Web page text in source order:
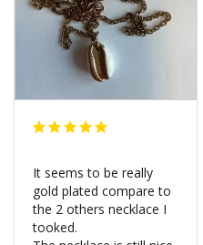
It seems to be really
gold plated compare to
the 2 others necklace I
tooked.